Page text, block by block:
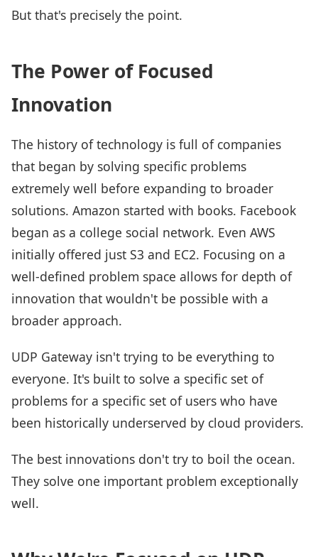
But that's precisely the point.
The Power of Focused
Innovation
The history of technology is full of companies
that began by solving specific problems
extremely well before expanding to broader
solutions. Amazon started with books. Facebook
began as a college social network. Even AWS
initially offered just S3 and EC2. Focusing on a
well-defined problem space allows for depth of
innovation that wouldn't be possible with a
broader approach.
UDP Gateway isn't trying to be everything to
everyone. It's built to solve a specific set of
problems for a specific set of users who have
been historically underserved by cloud providers.
The best innovations don't try to boil the ocean.
They solve one important problem exceptionally
well.